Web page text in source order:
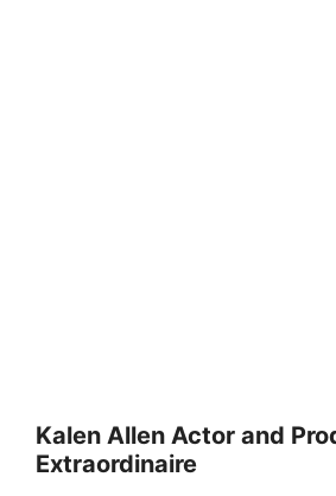
Kalen Allen Actor and
Extraordinaire